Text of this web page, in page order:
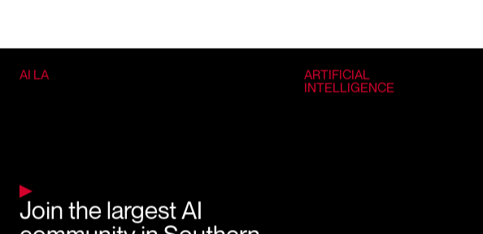
AI LA
ARTIFICIAL
INTELLIGENCE
Join the largest AI